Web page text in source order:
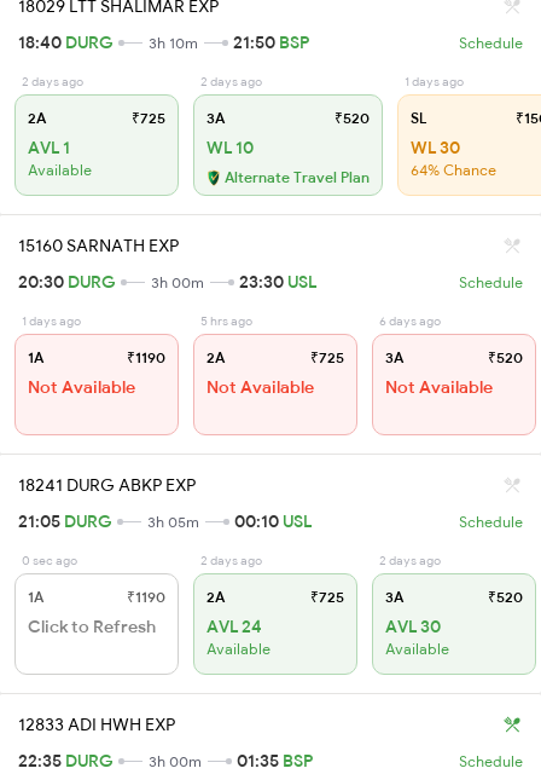
18029 LTT SHALIMAR EXP
18:40 DURG 3h 10m 21:50 BSP Schedule
2 days ago
2A ₹725
AVL 1
Available
2 days ago
3A ₹520
WL 10
Alternate Travel Plan
1 days ago
SL
WL 30
64% Chance
15160 SARNATH EXP
20:30 DURG 3h 00m 23:30 USL Schedule
1 days ago
1A ₹1190
Not Available
5 hrs ago
2A ₹725
Not Available
6 days ago
3A ₹520
Not Available
18241 DURG ABKP EXP
21:05 DURG 3h 05m 00:10 USL Schedule
0 sec ago
1A ₹1190
Click to Refresh
2 days ago
2A ₹725
AVL 24
Available
2 days ago
3A ₹520
AVL 30
Available
12833 ADI HWH EXP
22:35 DURG 3h 00m 01:35 BSP Schedule